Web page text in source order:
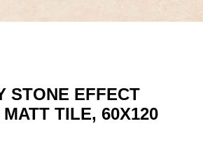
STONE EFFECT
TILE, 60X120